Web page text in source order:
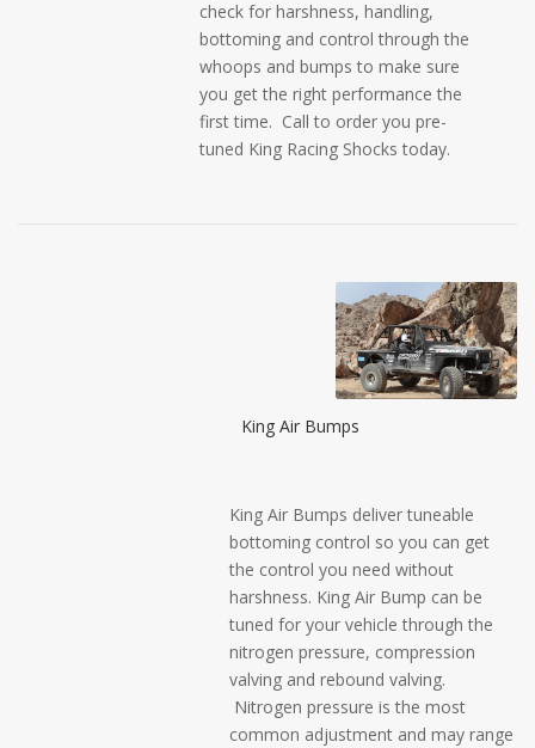
check for harshness, handling,
bottoming and control through the
whoops and bumps to make sure
you get the right performance the
first time. Call to order you pre-
tuned King Racing Shocks today.
King Air Bumps
King Air Bumps deliver tuneable
bottoming control so you can get
the control you need without
harshness. King Air Bump can be
tuned for your vehicle through the
nitrogen pressure, compression
valving and rebound valving.
Nitrogen pressure is the most
common adjustment and may range